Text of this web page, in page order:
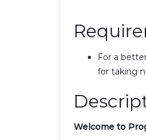
For a
for taking
Welcome to